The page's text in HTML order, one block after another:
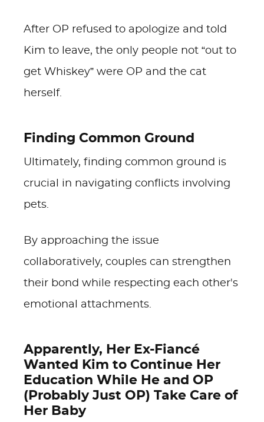
After OP refused to apologize and told
Kim to leave, the only people not “out to
get Whiskey” were OP and the cat
herself.
Finding Common Ground
Ultimately, finding common ground is
crucial in navigating conflicts involving
pets.
By approaching the issue
collaboratively, couples can strengthen
their bond while respecting each other's
emotional attachments.
Apparently, Her Ex-Fiancé
Wanted Kim to Continue Her
Education While He and OP
(Probably Just OP) Take Care of
Her Baby